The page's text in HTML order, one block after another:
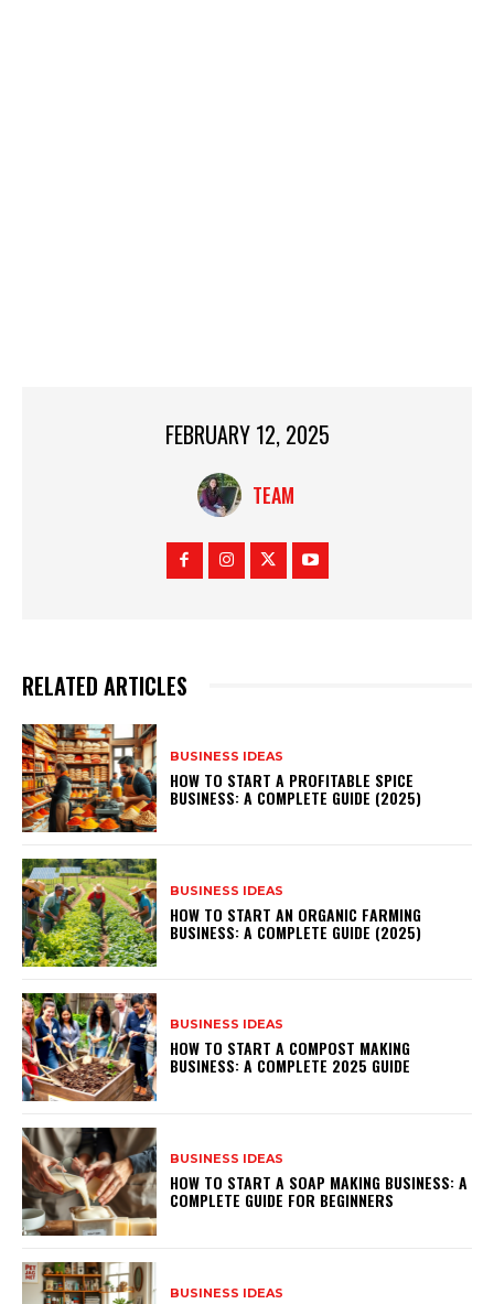
FEBRUARY 12, 2025
TEAM
RELATED ARTICLES
BUSINESS IDEAS
HOW TO START A PROFITABLE SPICE
BUSINESS: A COMPLETE GUIDE (2025)
BUSINESS IDEAS
HOW TO START AN ORGANIC FARMING
BUSINESS: A COMPLETE GUIDE (2025)
BUSINESS IDEAS
HOW TO START A COMPOST MAKING
BUSINESS: A COMPLETE 2025 GUIDE
BUSINESS IDEAS
HOW TO START A SOAP MAKING BUSINESS: A
COMPLETE GUIDE FOR BEGINNERS
BUSINESS IDEAS